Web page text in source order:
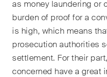
as money laundering or
burden of proof for a
is high, which means
prosecution authorities
settlement. For their
concerned have a great
l'environnement en
rapide des litiges
environnementaux,
de gouvernance